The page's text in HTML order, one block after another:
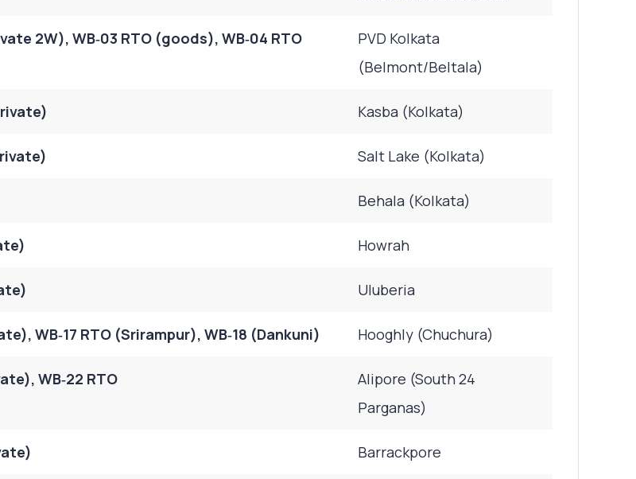
2W), WB‑03 RTO (goods), WB‑04 RTO
PVD Kolkata
(Belmont/Beltala)
Kasba (Kolkata)
Salt Lake (Kolkata)
Behala (Kolkata)
Howrah
Uluberia
WB‑17 RTO (Srirampur), WB‑18 (Dankuni) Hooghly (Chuchura)
WB‑22 RTO
Alipore (South 24
Parganas)
Barrackpore